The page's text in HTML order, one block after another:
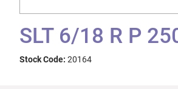
SLT 6/18 R P
Stock Code: 20164